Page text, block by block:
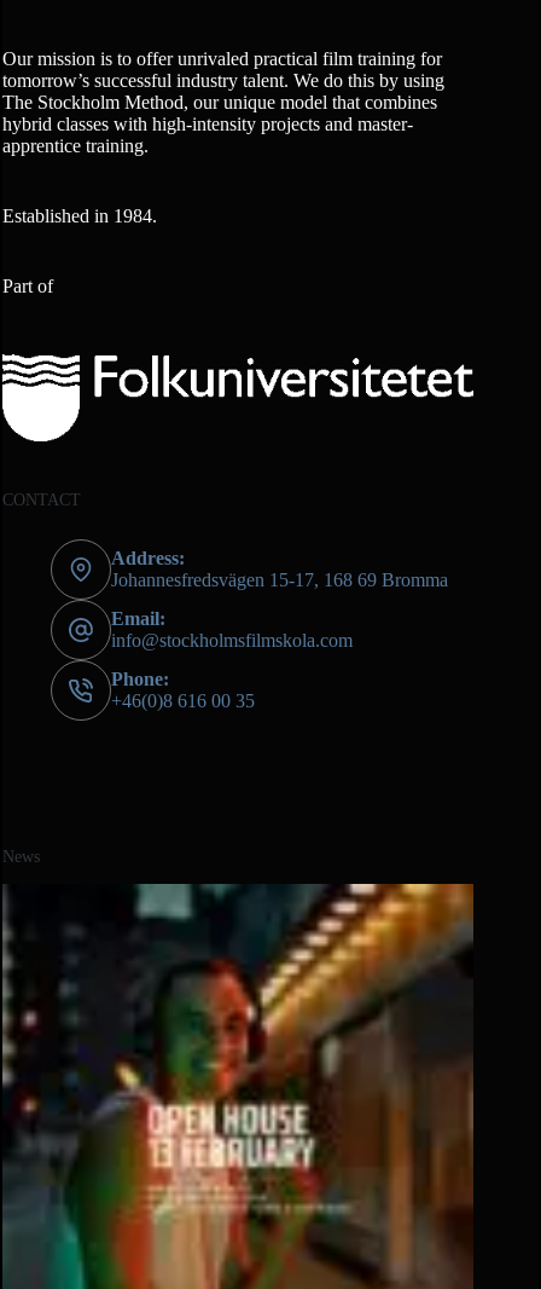
Our mission is to offer unrivaled practical film training for
tomorrow’s successful industry talent. We do this by using
The Stockholm Method, our unique model that combines
hybrid classes with high-intensity projects and master-
apprentice training.
Established in 1984.
Part of
CONTACT
Address:
Johannesfredsvägen 15-17, 168 69 Bromma
Email:
info@stockholmsfilmskola.com
Phone:
+46(0)8 616 00 35
News